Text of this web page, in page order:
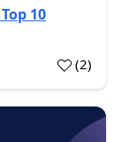
10
(2)